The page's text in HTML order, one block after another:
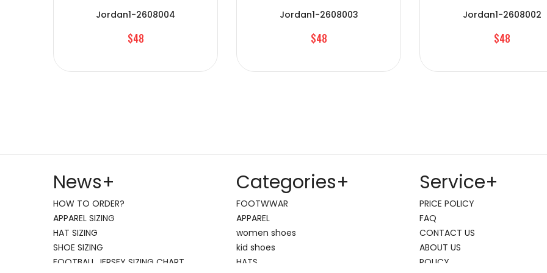
Jordan1-2608004
$48
Jordan1-2608003
$48
Jordan1-2608002
$48
News+
HOW TO ORDER?
APPAREL SIZING
HAT SIZING
SHOE SIZING
FOOTBALL JERSEY SIZING CHART
Categories+
FOOTWWAR
APPAREL
women shoes
kid shoes
HATS
Service+
PRICE POLICY
FAQ
CONTACT US
ABOUT US
POLICY